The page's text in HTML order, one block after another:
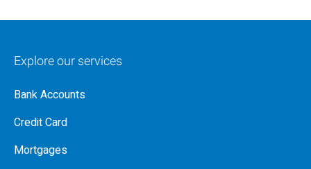
Explore our services
Bank Accounts
Credit Card
Mortgages